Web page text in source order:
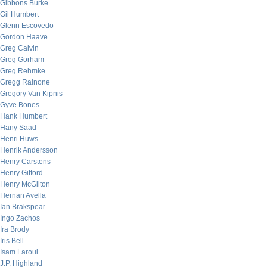
Gibbons Burke
Gil Humbert
Glenn Escovedo
Gordon Haave
Greg Calvin
Greg Gorham
Greg Rehmke
Gregg Rainone
Gregory Van Kipnis
Gyve Bones
Hank Humbert
Hany Saad
Henri Huws
Henrik Andersson
Henry Carstens
Henry Gifford
Henry McGilton
Hernan Avella
Ian Brakspear
Ingo Zachos
Ira Brody
Iris Bell
Isam Laroui
J.P. Highland